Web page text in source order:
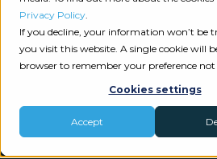
Privacy Policy.
If you decline, your information won’t be
you visit this website. A single cookie will
browser to remember your preference not
Cookies settings
Accept